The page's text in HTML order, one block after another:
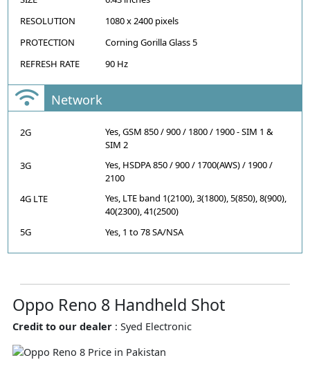
RESOLUTION
1080 x 2400 pixels
PROTECTION
Corning Gorilla Glass 5
REFRESH RATE
90 Hz
Network
2G
Yes, GSM 850 / 900 / 1800 / 1900 - SIM 1 &
SIM 2
3G
Yes, HSDPA 850 / 900 / 1700(AWS) / 1900 /
2100
4G LTE
Yes, LTE band 1(2100), 3(1800), 5(850), 8(900),
40(2300), 41(2500)
5G
Yes, 1 to 78 SA/NSA
Oppo Reno 8 Handheld Shot
Credit to our dealer : Syed Electronic